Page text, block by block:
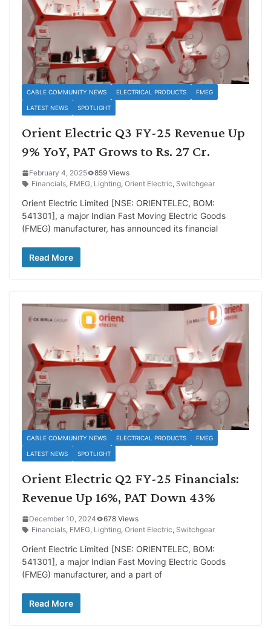
CABLE COMMUNITY NEWS ELECTRICAL PRODUCTS FMEG
LATEST NEWS SPOTLIGHT
Orient Electric Q3 FY-25 Revenue Up
9% YoY, PAT Grows to Rs. 27 Cr.
February 4, 2025
859 Views
Financials, FMEG, Lighting, Orient Electric, Switchgear
Orient Electric Limited [NSE: ORIENTELEC, BOM:
541301], a major Indian Fast Moving Electric Goods
(FMEG) manufacturer, has announced its financial
Read More
CABLE COMMUNITY NEWS ELECTRICAL PRODUCTS FMEG
LATEST NEWS SPOTLIGHT
Orient Electric Q2 FY-25 Financials:
Revenue Up 16%, PAT Down 43%
December 10, 2024
678 Views
Financials, FMEG, Lighting, Orient Electric, Switchgear
Orient Electric Limited [NSE: ORIENTELEC, BOM:
541301], a major Indian Fast Moving Electric Goods
(FMEG) manufacturer, and a part of
Read More